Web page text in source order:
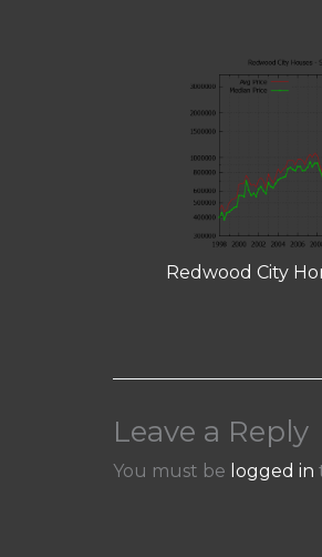
Redwood City
Leave a Reply
You must be logged in